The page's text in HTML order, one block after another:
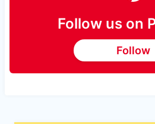
Follow us on
Follow